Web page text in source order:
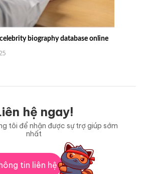
biography database online
hệ ngay!
tôi để nhận được sự trợ giúp sớm
nhất
tin liên hệ